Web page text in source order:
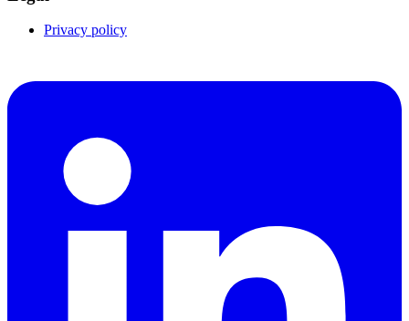
Privacy policy